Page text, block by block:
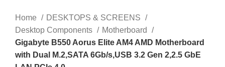
Home
DESKTOPS & SCREENS
Desktop Components
Motherboard
Gigabyte B550 Aorus Elite AM4 AMD Motherboard
with Dual M.2,SATA 6Gb/s,USB 3.2 Gen 2,2.5 GbE